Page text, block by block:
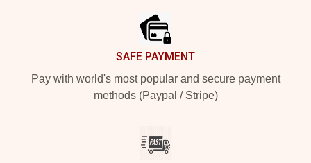
SAFE PAYMENT
Pay with world's most popular and secure payment
methods (Paypal / Stripe)